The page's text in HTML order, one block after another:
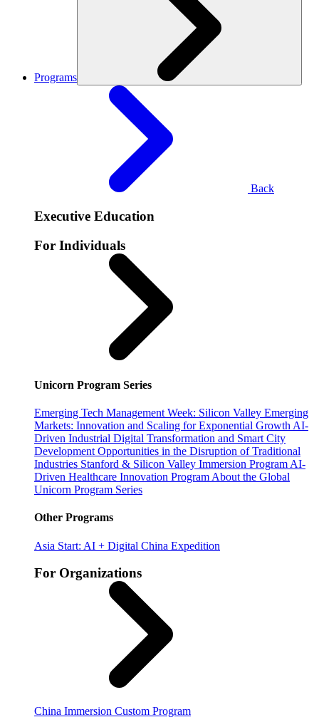
Programs
Back
Executive Education
For Individuals
Unicorn Program Series
Emerging Tech Management Week: Silicon Valley Emerging
Markets: Innovation and Scaling for Exponential Growth AI-
Driven Industrial Digital Transformation and Smart City
Development Opportunities in the Disruption of Traditional
Industries Stanford & Silicon Valley Immersion Program AI-
Driven Healthcare Innovation Program About the Global
Unicorn Program Series
Other Programs
Asia Start: AI + Digital China Expedition
For Organizations
China Immersion Custom Program